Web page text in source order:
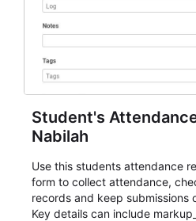
Student's
Nabilah
Use this students attendance
form to collect attendance,
records and keep submissions
Key details can include